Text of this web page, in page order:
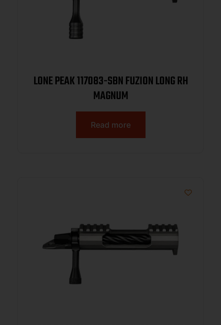
LONE PEAK 117083-SBN FUZION LONG RH
MAGNUM
Read more